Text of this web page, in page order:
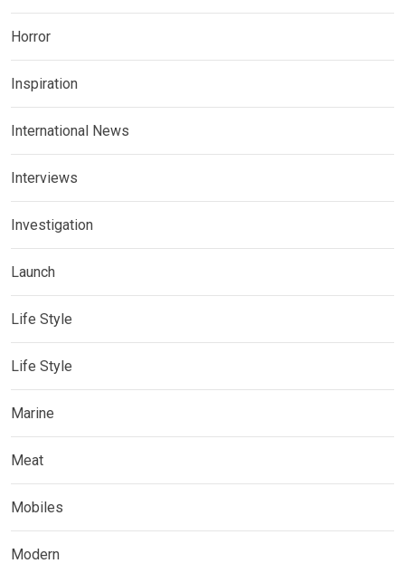
Horror
Inspiration
International News
Interviews
Investigation
Launch
Life Style
Life Style
Marine
Meat
Mobiles
Modern